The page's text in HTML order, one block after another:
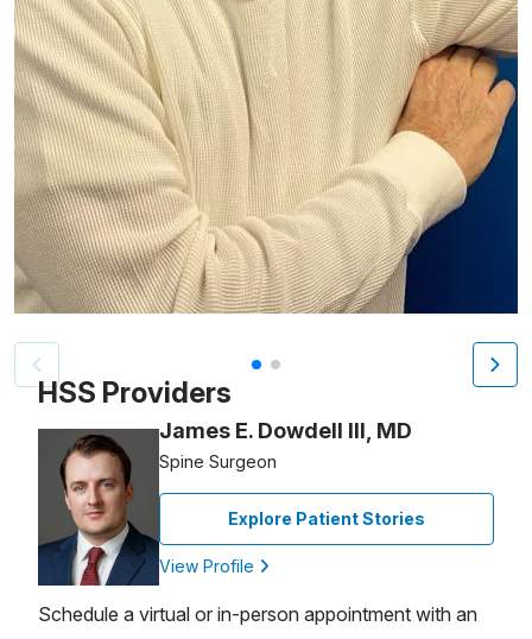
Patient image of: Kevin Williams, 1 of 2
HSS Providers
James E. Dowdell III, MD
Spine Surgeon
Explore Patient Stories
View Profile
Schedule a virtual or in-person appointment with an